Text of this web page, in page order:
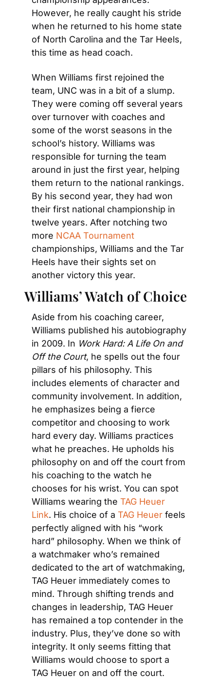
However, he really caught his stride
when he returned to his home state
of North Carolina and the Tar Heels,
this time as head coach.
When Williams first rejoined the
team, UNC was in a bit of a slump.
They were coming off several years
over turnover with coaches and
some of the worst seasons in the
school’s history. Williams was
responsible for turning the team
around in just the first year, helping
them return to the national rankings.
By his second year, they had won
their first national championship in
twelve years. After notching two
more NCAA Tournament
championships, Williams and the Tar
Heels have their sights set on
another victory this year.
Williams’ Watch of Choice
Aside from his coaching career,
Williams published his autobiography
in 2009. In Work Hard: A Life On and
Off the Court, he spells out the four
pillars of his philosophy. This
includes elements of character and
community involvement. In addition,
he emphasizes being a fierce
competitor and choosing to work
hard every day. Williams practices
what he preaches. He upholds his
philosophy on and off the court from
his coaching to the watch he
chooses for his wrist. You can spot
Williams wearing the TAG Heuer
Link. His choice of a TAG Heuer feels
perfectly aligned with his “work
hard” philosophy. When we think of
a watchmaker who’s remained
dedicated to the art of watchmaking,
TAG Heuer immediately comes to
mind. Through shifting trends and
changes in leadership, TAG Heuer
has remained a top contender in the
industry. Plus, they’ve done so with
integrity. It only seems fitting that
Williams would choose to sport a
TAG Heuer on and off the court.